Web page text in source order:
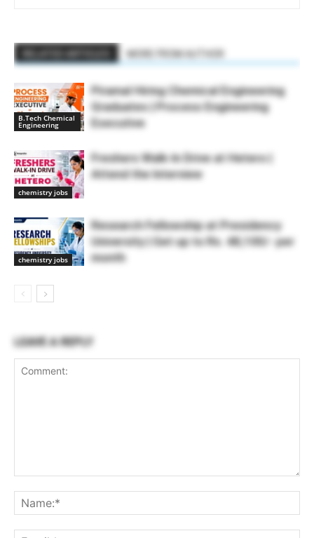
B.Tech Chemical
Engineering
Piramal Hiring Chemical Engineering
Graduates | Process Engineering
Executive
chemistry jobs
Freshers Walk-In Drive at Hetero |
Attend the Interview
chemistry jobs
Research Fellowship at Presidency
University | Get up to Rs. 48,100/- per
month
LEAVE A REPLY